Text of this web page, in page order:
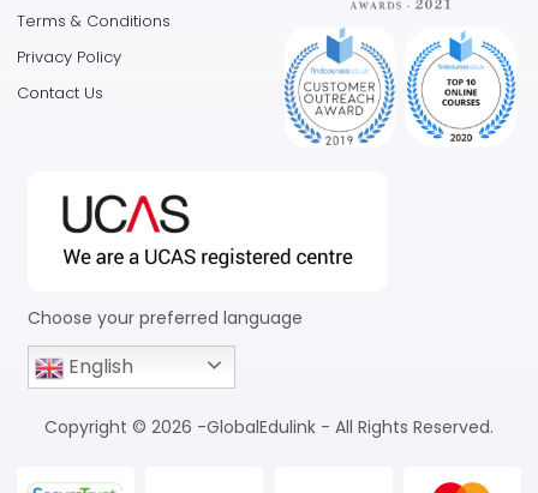
Terms & Conditions
Privacy Policy
Contact Us
Choose your preferred language
English
Copyright © 2026 -GlobalEdulink - All Rights Reserved.